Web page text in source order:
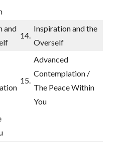
and
14.
Inspiration and the
Overself
15.
Advanced
Contemplation /
The Peace Within
You